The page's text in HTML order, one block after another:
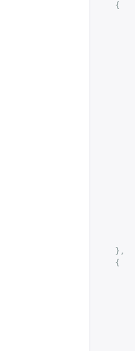
{
},
{